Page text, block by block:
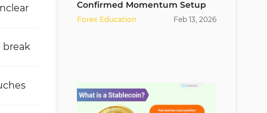
Severe and deep
break
First touch
Confirmed Momentum Setup
Forex Education Feb 13, 2026